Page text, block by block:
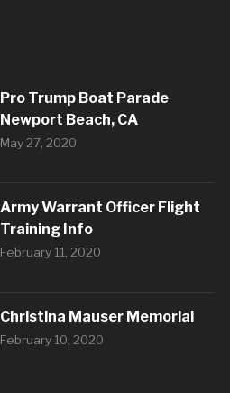
Pro Trump Boat Parade
Newport Beach, CA
May 27, 2020
Army Warrant Officer Flight
Training Info
February 11, 2020
Christina Mauser Memorial
February 10, 2020